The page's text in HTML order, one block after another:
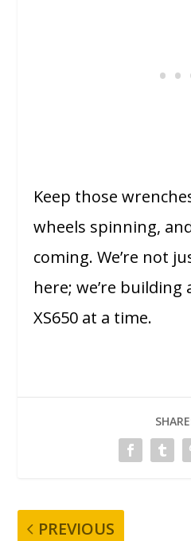
Keep those
wheels spinning,
coming. We’re not
here; we’re
XS650 at a time.
PREVIOUS